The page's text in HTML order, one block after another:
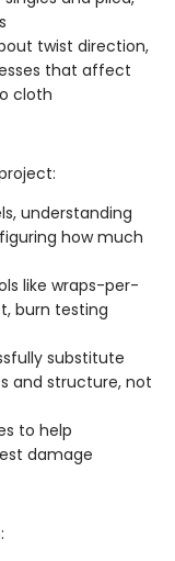
twist direction,
that affect
cloth
understanding
how much
like wraps-per-
burn testing
substitute
and structure, not
to help
damage